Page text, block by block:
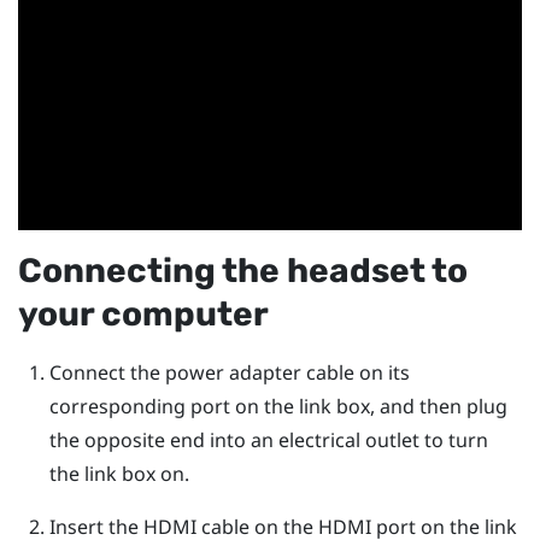
Connecting the headset to
your computer
Connect the power adapter cable on its
corresponding port on the link box, and then plug
the opposite end into an electrical outlet to turn
the link box on.
Insert the HDMI cable on the HDMI port on the link